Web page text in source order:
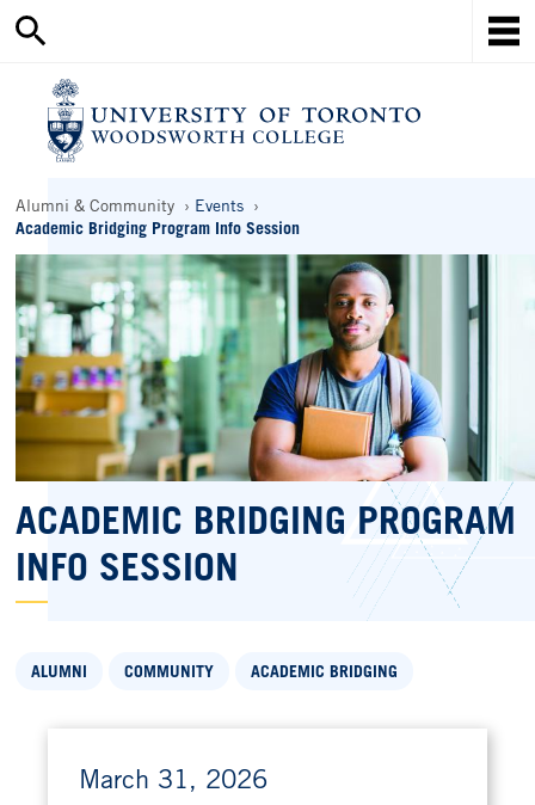
Skip
main
content
Search
this
Breadcrumbs
Alumni & Community
Events
Academic Bridging Program Info Session
ACADEMIC BRIDGING PROGRAM
INFO SESSION
ALUMNI COMMUNITY ACADEMIC BRIDGING
March 31, 2026